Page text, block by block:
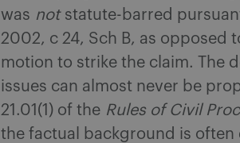
was notstatute-barred
2002, c 24, Sch B, as opposed
motion to strike the claim. The
issues can almost never be
21.01(1) of the Rules of Civil
the factual background is